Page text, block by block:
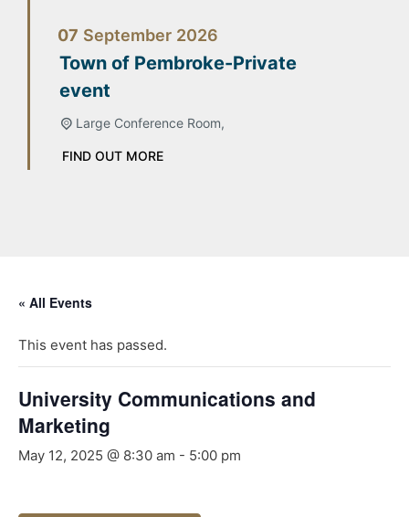
07 September 2026
Town of Pembroke-Private
event
Large Conference Room,
FIND OUT MORE
« All Events
This event has passed.
University Communications and
Marketing
May 12, 2025 @ 8:30 am - 5:00 pm